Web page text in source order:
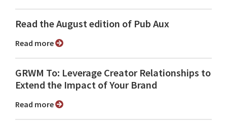
Read the August edition of Pub Aux
Read more
GRWM To: Leverage Creator Relationships to
Extend the Impact of Your Brand
Read more